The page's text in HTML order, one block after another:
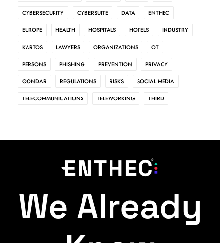
CYBERSECURITY CYBERSUITE DATA ENTHEC
EUROPE HEALTH HOSPITALS HOTELS INDUSTRY
KARTOS LAWYERS ORGANIZATIONS OT
PERSONS PHISHING PREVENTION PRIVACY
QONDAR REGULATIONS RISKS SOCIAL MEDIA
TELECOMMUNICATIONS TELEWORKING THIRD
We Already